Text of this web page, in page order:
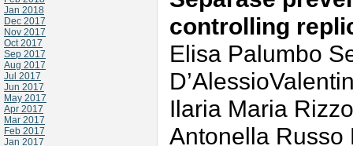
Jan 2018
Dec 2017
Nov 2017
Oct 2017
Sep 2017
Aug 2017
Jul 2017
Jun 2017
May 2017
Apr 2017
Mar 2017
Feb 2017
Jan 2017
controlling
Elisa Palumbo
Ilaria Maria
Antonella Russo